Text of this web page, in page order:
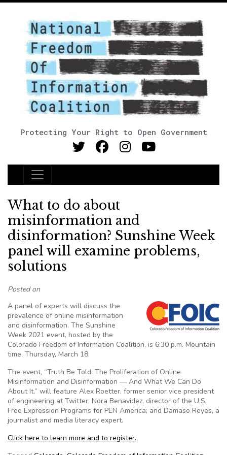
Protecting Your Right to Open Government
Main Navigation
What to do about
misinformation and
disinformation? Sunshine Week
panel will examine problems,
solutions
Posted on
A panel of experts will discuss the
prevalence of online misinformation
and disinformation. The Sunshine
Week 2021 event, hosted by the
Colorado Freedom of Information Coalition, is 6:30 p.m. Mountain
time, Thursday, March 18.
The event, “Truth Be Told: The Proliferation of Online
Misinformation and Disinformation — And What We Can Do
About It,” will feature Alex Roetter, former senior vice president
of engineering at Twitter; Nora Benavidez, director of the U.S.
Free Expression Programs for PEN America; and Damaso Reyes, a
journalist and media literacy expert.
Click here to learn more and to register.